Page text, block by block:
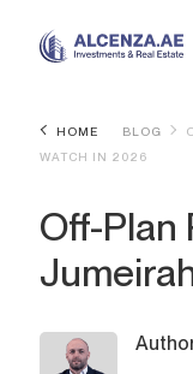
HOME BLOG
WATCH IN 2026
Off-Plan